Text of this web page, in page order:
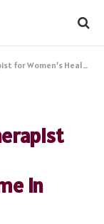
Postpartum Care at Home in Dubai
in